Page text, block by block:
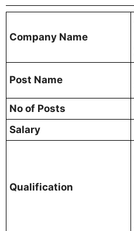
Company Name
Post Name
No of Posts
Salary
Qualification